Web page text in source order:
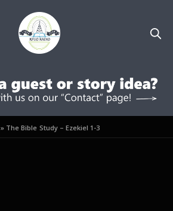
» The Bible Study – Ezekiel 1-3